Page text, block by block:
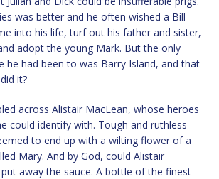
was better and he often wished a Bill
into his life, turf out his father and sister,
adopt the young Mark. But the only
he had been to was Barry Island, and that
it?
across Alistair MacLean, whose heroes
could identify with. Tough and ruthless
to end up with a wilting flower of a
Mary. And by God, could Alistair
put away the sauce. A bottle of the finest